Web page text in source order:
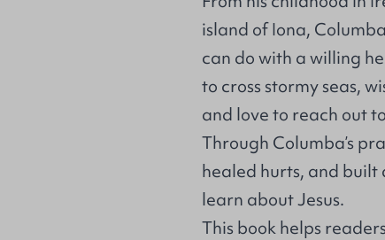
island of Iona,
can do with a willing
to cross stormy seas,
and love to reach out
Through Columba’s
healed hurts, and
learn about Jesus.
This book helps